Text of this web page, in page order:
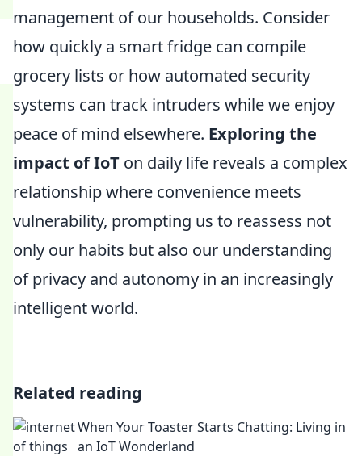
management of our households. Consider
how quickly a smart fridge can compile
grocery lists or how automated security
systems can track intruders while we enjoy
peace of mind elsewhere. Exploring the
impact of IoT on daily life reveals a complex
relationship where convenience meets
vulnerability, prompting us to reassess not
only our habits but also our understanding
of privacy and autonomy in an increasingly
intelligent world.
Related reading
When Your Toaster Starts Chatting: Living in
an IoT Wonderland